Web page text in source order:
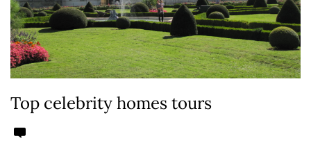
Top celebrity homes tours